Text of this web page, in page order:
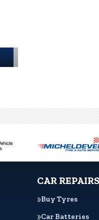
CAR
Buy Tyres
Car Batteries